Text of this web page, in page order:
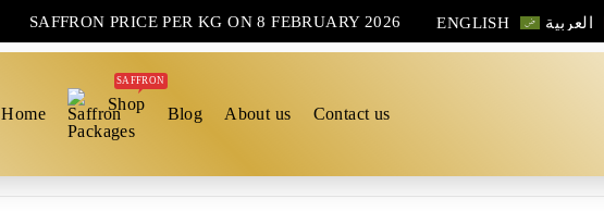
SAFFRON PRICE PER KG ON 8 FEBRUARY 2026 ENGLISH العربية
Home
Shop
SAFFRON
Blog About us Contact us